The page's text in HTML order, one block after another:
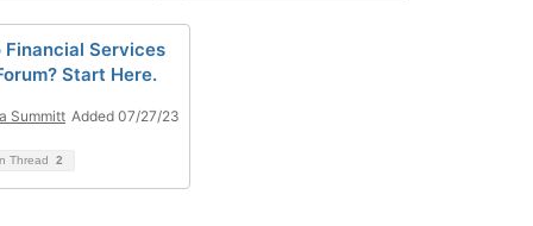
Financial Services
Start Here.
Summitt Added 07/27/23
Thread 2